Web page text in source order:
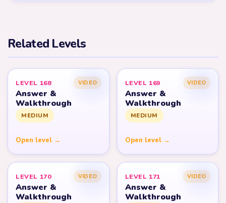
Related Levels
LEVEL 168 VIDEO
Answer &
Walkthrough
MEDIUM
Open level →
LEVEL 169 VIDEO
Answer &
Walkthrough
MEDIUM
Open level →
LEVEL 170 VIDEO
Answer &
Walkthrough
LEVEL 171 VIDEO
Answer &
Walkthrough